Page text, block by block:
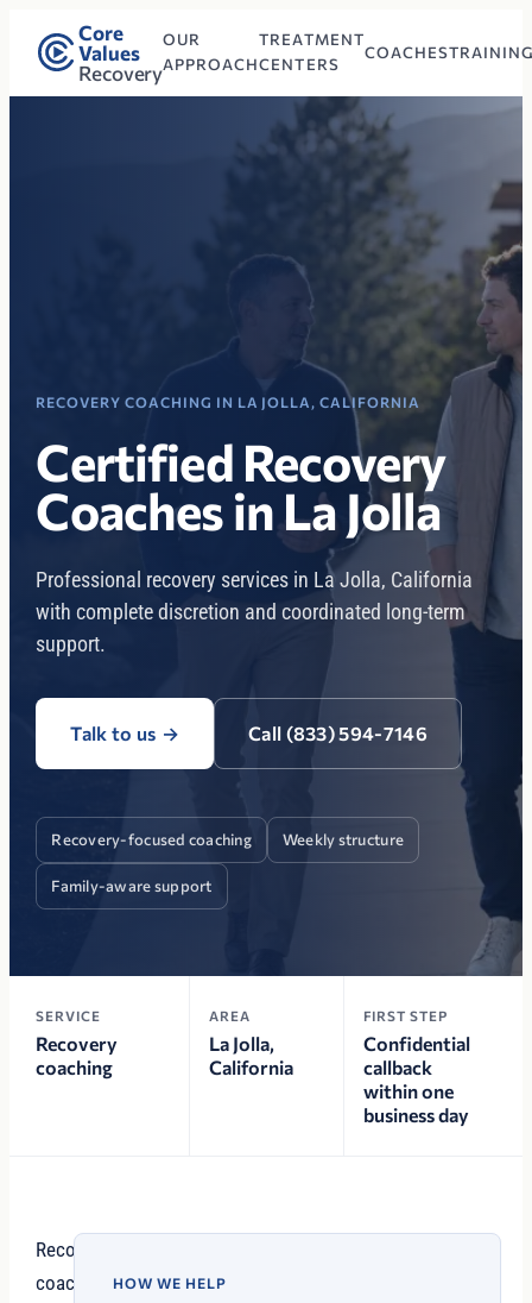
Core
Values
Recovery
OUR
APPROACH
TREATMENT
CENTERS
COACHES
RECOVERY COACHING IN LA JOLLA, CALIFORNIA
Certified Recovery
Coaches in La Jolla
Professional recovery services in La Jolla, California
with complete discretion and coordinated long-term
support.
Talk to us → Call (833) 594-7146
Recovery-focused coaching Weekly structure
Family-aware support
SERVICE
Recovery
coaching
AREA
La Jolla,
California
FIRST STEP
Confidential
callback
within one
business day
Recovery
coaching
HOW WE HELP